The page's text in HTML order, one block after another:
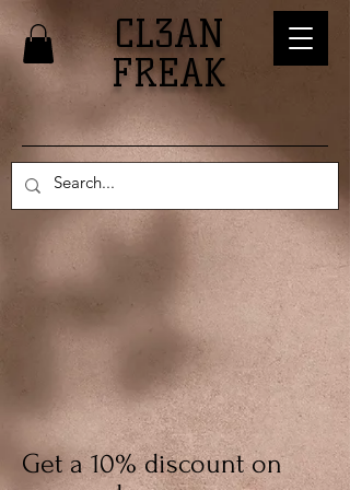
CL3AN
FREAK
Get a 10% discount on